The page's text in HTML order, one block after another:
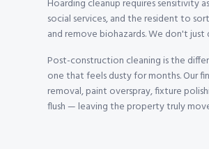
Hoarding cleanup requires sensitivity
social services, and the resident to
and remove biohazards. We don't
Post-construction cleaning is the
one that feels dusty for months. Our
removal, paint overspray, fixture
flush — leaving the property truly